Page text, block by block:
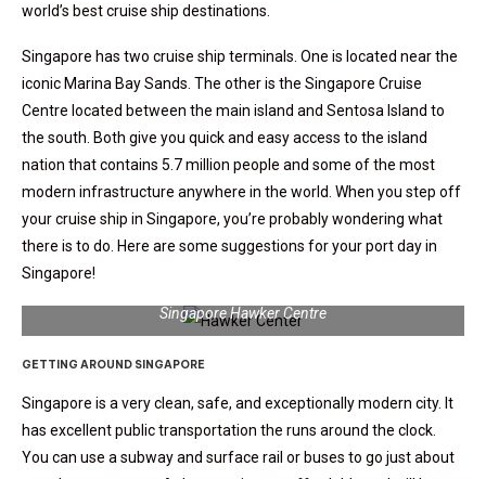
world’s best cruise ship destinations.
Singapore has two cruise ship terminals. One is located near the
iconic Marina Bay Sands. The other is the Singapore Cruise
Centre located between the main island and Sentosa Island to
the south. Both give you quick and easy access to the island
nation that contains 5.7 million people and some of the most
modern infrastructure anywhere in the world. When you step off
your cruise ship in Singapore, you’re probably wondering what
there is to do. Here are some suggestions for your port day in
Singapore!
Singapore Hawker Centre
GETTING AROUND SINGAPORE
Singapore is a very clean, safe, and exceptionally modern city. It
has excellent public transportation the runs around the clock.
You can use a subway and surface rail or buses to go just about